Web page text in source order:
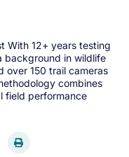
With 12+ years testing
background in wildlife
over 150 trail cameras
combines
field performance